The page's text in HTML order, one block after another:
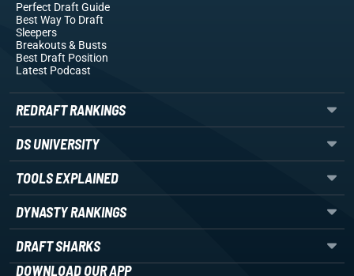
Perfect Draft Guide
Best Way To Draft
Sleepers
Breakouts& Busts
Best Draft Position
Latest Podcast
REDRAFT RANKINGS
DS UNIVERSITY
TOOLS EXPLAINED
DYNASTY RANKINGS
DRAFT SHARKS
DOWNLOAD OUR APP